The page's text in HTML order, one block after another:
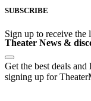
SUBSCRIBE
Sign up to receive the
Theater News &
Get the best deals and
signing up for